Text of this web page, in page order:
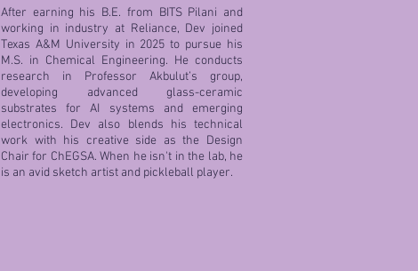
After earning his B.E. from BITS Pilani and
working in industry at Reliance, Dev joined
Texas A&M University in 2025 to pursue his
M.S. in Chemical Engineering. He conducts
research in Professor Akbulut’s group,
developing advanced glass-ceramic
substrates for AI systems and emerging
electronics. Dev also blends his technical
work with his creative side as the Design
Chair for ChEGSA. When he isn't in the lab, he
is an avid sketch artist and pickleball player.